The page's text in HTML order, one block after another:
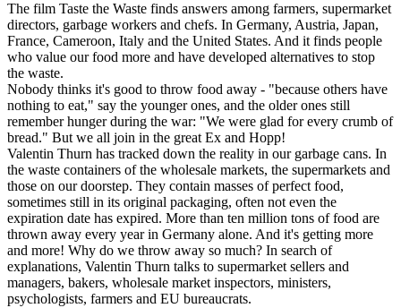
The film Taste the Waste finds answers among farmers, supermarket
directors, garbage workers and chefs. In Germany, Austria, Japan,
France, Cameroon, Italy and the United States. And it finds people
who value our food more and have developed alternatives to stop
the waste.
Nobody thinks it's good to throw food away - "because others have
nothing to eat," say the younger ones, and the older ones still
remember hunger during the war: "We were glad for every crumb of
bread." But we all join in the great Ex and Hopp!
Valentin Thurn has tracked down the reality in our garbage cans. In
the waste containers of the wholesale markets, the supermarkets and
those on our doorstep. They contain masses of perfect food,
sometimes still in its original packaging, often not even the
expiration date has expired. More than ten million tons of food are
thrown away every year in Germany alone. And it's getting more
and more! Why do we throw away so much? In search of
explanations, Valentin Thurn talks to supermarket sellers and
managers, bakers, wholesale market inspectors, ministers,
psychologists, farmers and EU bureaucrats.